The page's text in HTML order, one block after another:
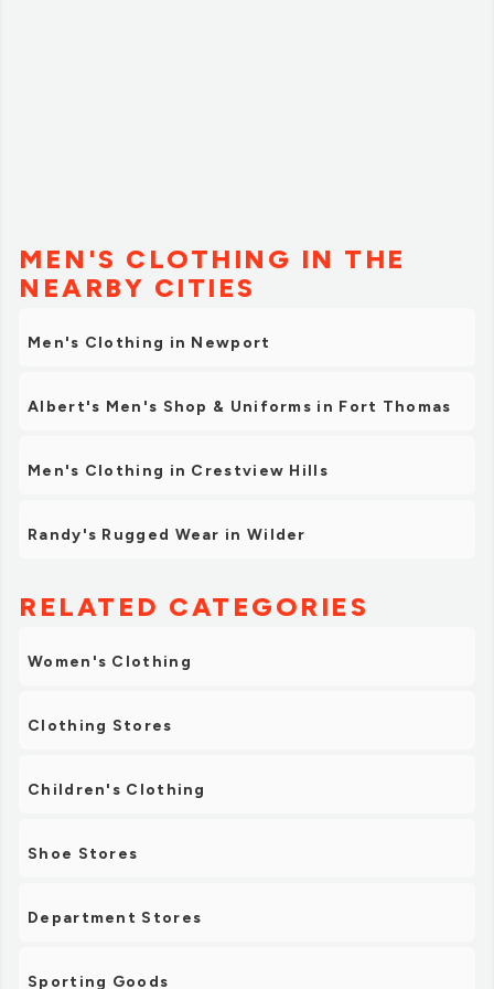
MEN'S CLOTHING IN THE
NEARBY CITIES
Men's Clothing in Newport
Albert's Men's Shop & Uniforms in Fort Thomas
Men's Clothing in Crestview Hills
Randy's Rugged Wear in Wilder
RELATED CATEGORIES
Women's Clothing
Clothing Stores
Children's Clothing
Shoe Stores
Department Stores
Sporting Goods